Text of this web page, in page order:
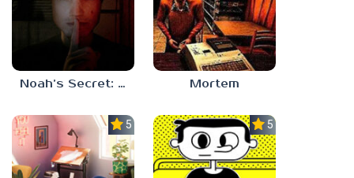
Noah’s Secret: Episode 1 Mortem
5.0 5.0